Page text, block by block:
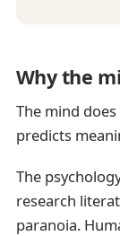
Why the
The mind
predicts
The
research
paranoia.